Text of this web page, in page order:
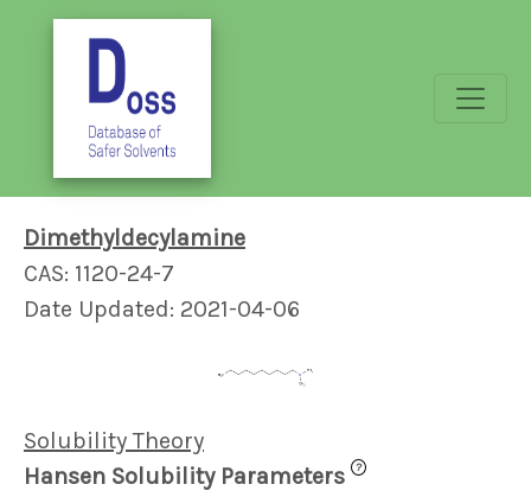
Dimethyldecylamine
CAS: 1120-24-7
Date Updated: 2021-04-06
Solubility Theory
Hansen Solubility Parameters
?